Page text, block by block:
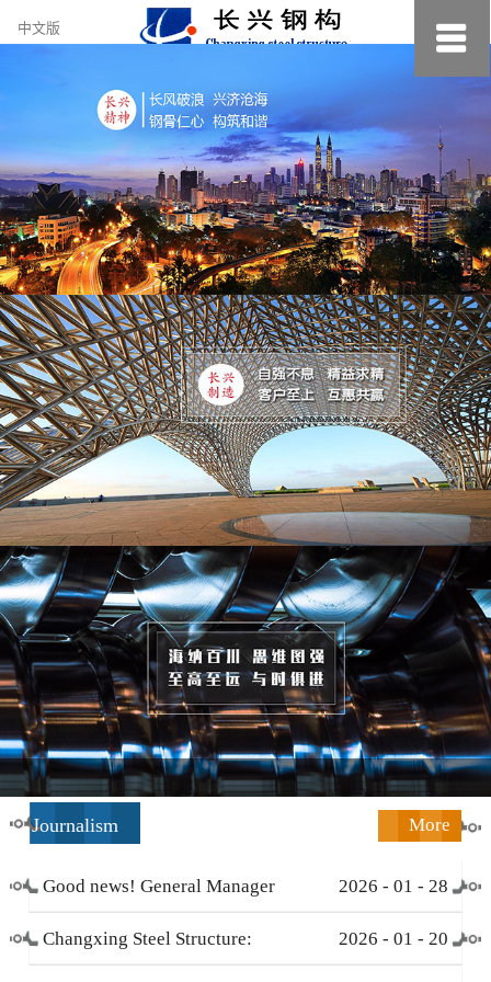
约
小
美
中文版
Journalism More
Good news! General Manager
Li Zengliang has been honored
2026 - 01 - 28
Changxing Steel Structure: 2026 - 01 - 20